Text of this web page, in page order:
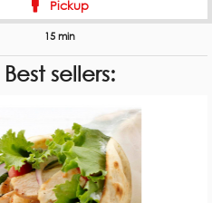
Pickup
15 min
Best sellers: